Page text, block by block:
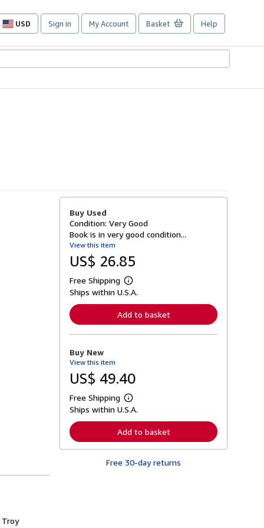
USD
Site
preferences
Sign in My Account Basket Help
Buy Used
Condition: Very Good
Book is in very good condition...
View this item
US$ 26.85
Free Shipping
L
e
n
o
b
o
t
s
p
p
i
n
Ships within U.S.A.
Add to basket
Buy New
View this item
US$ 49.40
Free Shipping
L
e
n
r
Ships within U.S.A.
Add to basket
Free 30-day returns